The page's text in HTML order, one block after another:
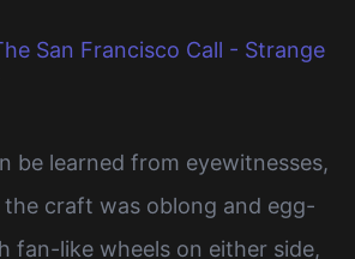
San Francisco Call - Strange
be learned from eyewitnesses,
craft was oblong and egg-
fan-like wheels on either side,